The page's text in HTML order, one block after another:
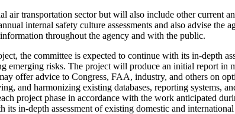
transportation sector but will also include other current
internal safety culture assessments and also advise
throughout the agency and with the public.
the committee is expected to continue with its in-depth
emerging risks. The project will produce an initial report in
offer advice to Congress, FAA, industry, and others on
and harmonizing existing databases, reporting systems,
project phase in accordance with the work anticipated
its in-depth assessment of existing domestic and